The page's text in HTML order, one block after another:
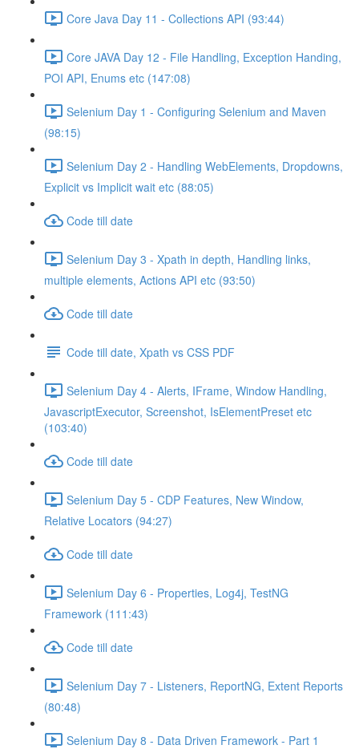
Core Java Day 11 - Collections API (93:44)
Core JAVA Day 12 - File Handling, Exception Handing,
POI API, Enums etc (147:08)
Selenium Day 1 - Configuring Selenium and Maven
(98:15)
Selenium Day 2 - Handling WebElements, Dropdowns,
Explicit vs Implicit wait etc (88:05)
Code till date
Selenium Day 3 - Xpath in depth, Handling links,
multiple elements, Actions API etc (93:50)
Code till date
Code till date, Xpath vs CSS PDF
Selenium Day 4 - Alerts, IFrame, Window Handling,
JavascriptExecutor, Screenshot, IsElementPreset etc
(103:40)
Code till date
Selenium Day 5 - CDP Features, New Window,
Relative Locators (94:27)
Code till date
Selenium Day 6 - Properties, Log4j, TestNG
Framework (111:43)
Code till date
Selenium Day 7 - Listeners, ReportNG, Extent Reports
(80:48)
Selenium Day 8 - Data Driven Framework - Part 1